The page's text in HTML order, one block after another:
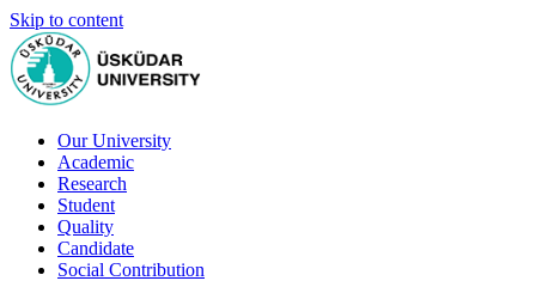
Skip to content
Our University
Academic
Research
Student
Quality
Candidate
Social Contribution